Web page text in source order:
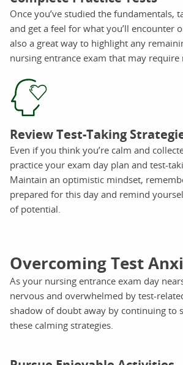
Once you’ve studied the fundamentals,
and get a feel for what you’ll encounter
also a great way to highlight any
nursing entrance exam that may
Review Test-Taking
Even if you think you’re calm and
practice your exam day plan and test-
Maintain an optimistic mindset,
prepared for this day and remind
of potential.
Overcoming Test
As your nursing entrance exam day
nervous and overwhelmed by test-
shadow of doubt away by continuing to
these calming strategies.